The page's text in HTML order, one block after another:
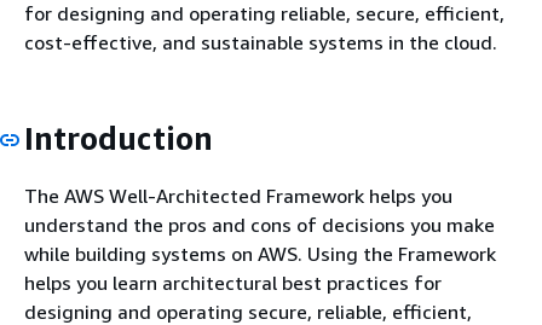
for designing and operating reliable, secure, efficient,
cost-effective, and sustainable systems in the cloud.
Introduction
The AWS Well-Architected Framework helps you
understand the pros and cons of decisions you make
while building systems on AWS. Using the Framework
helps you learn architectural best practices for
designing and operating secure, reliable, efficient,